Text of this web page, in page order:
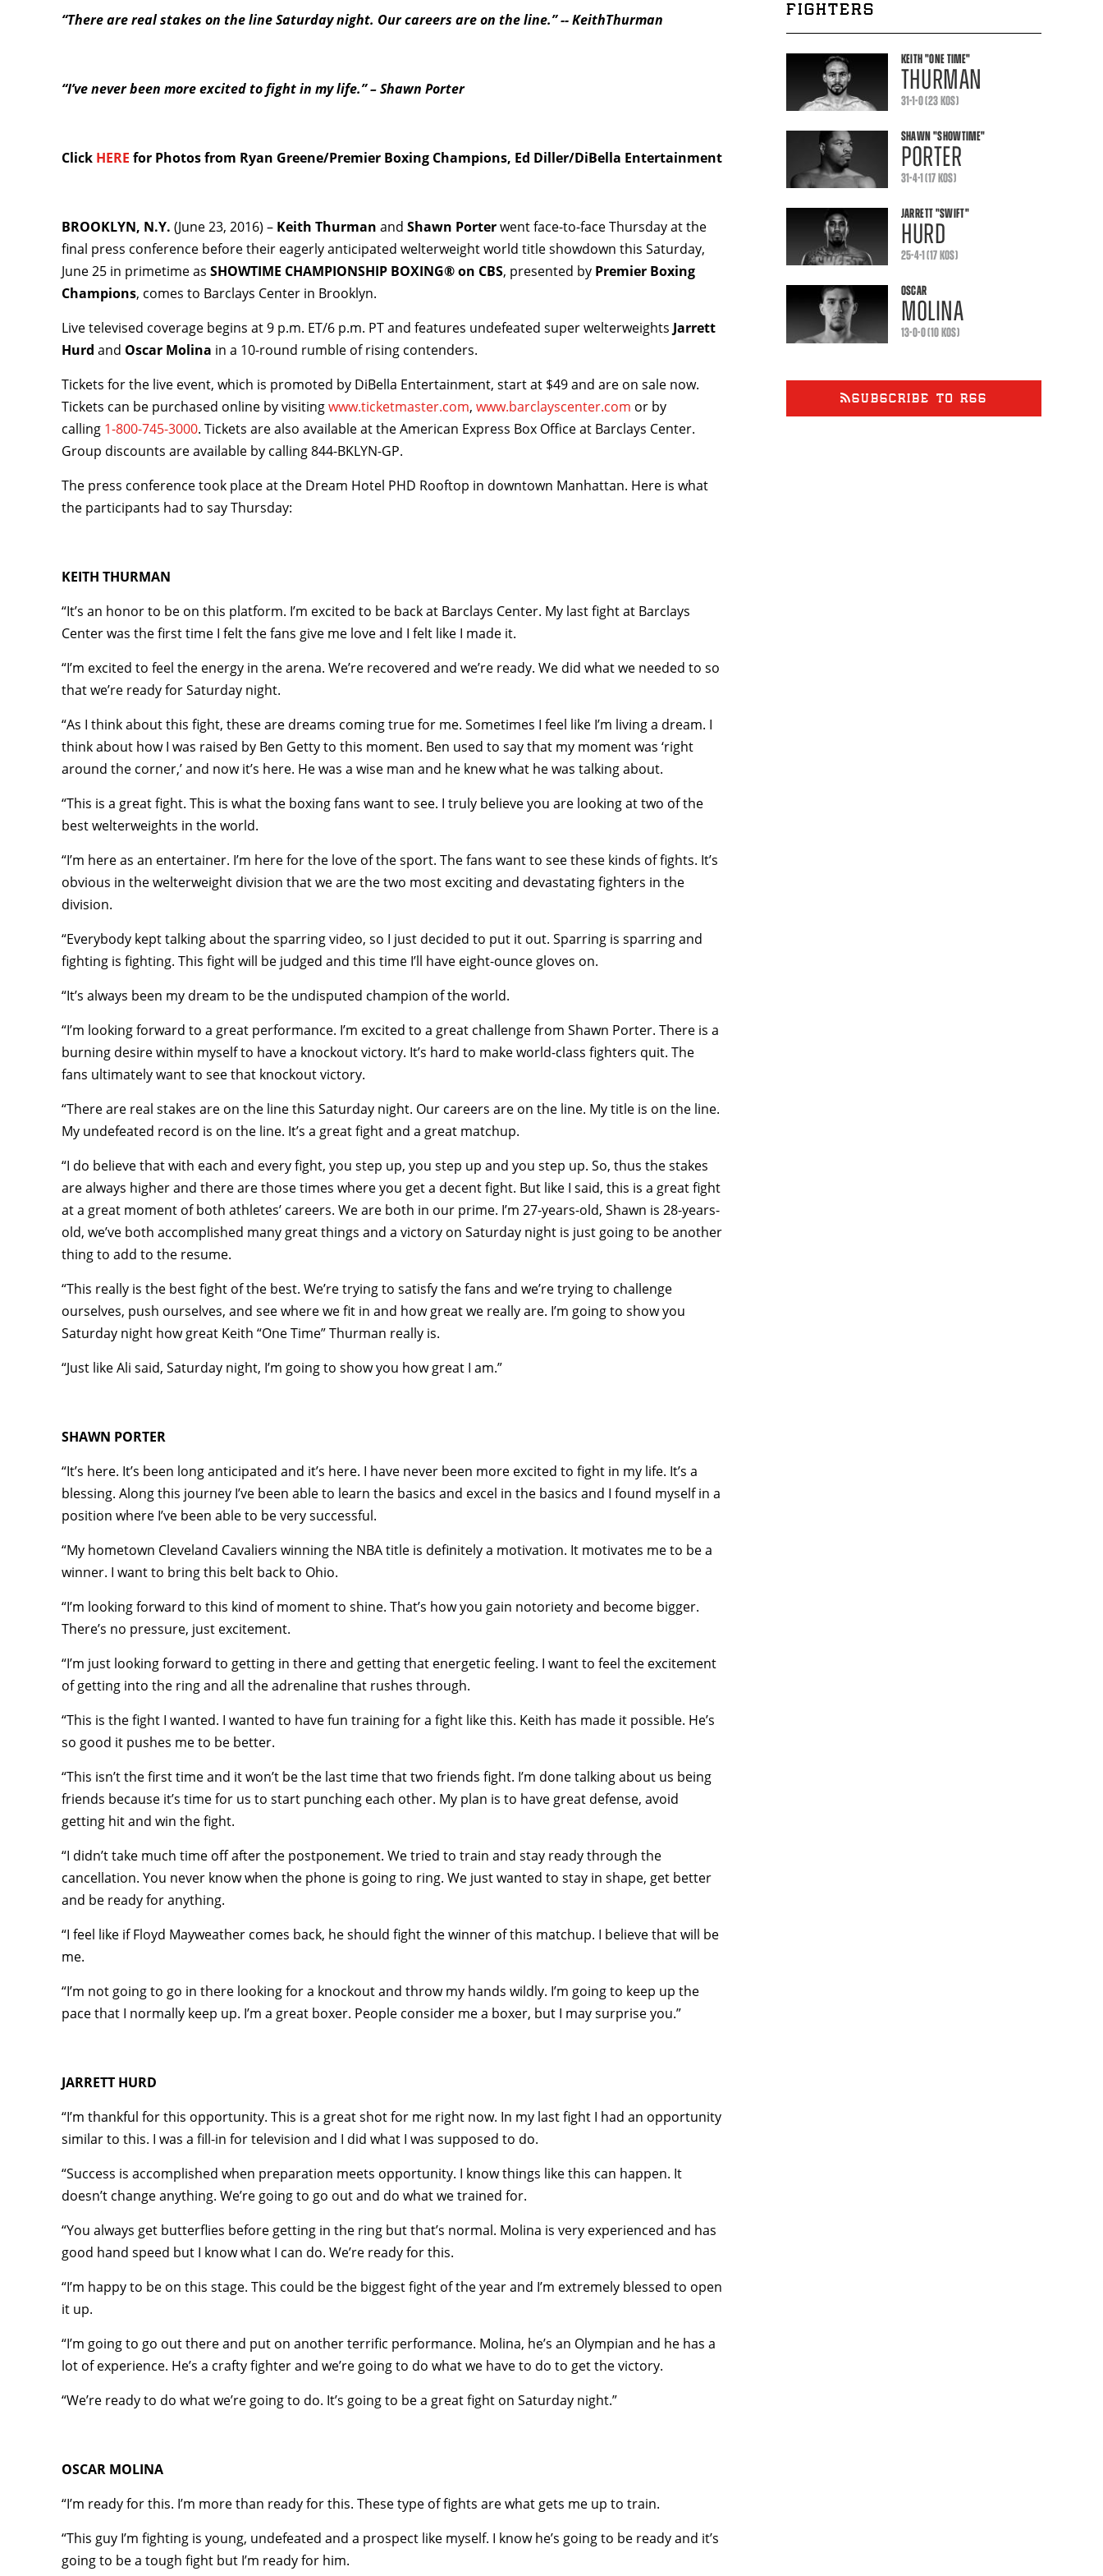
“There are real stakes on the line Saturday night. Our careers are on the line.” -- KeithThurman
“I’ve never been more excited to fight in my life.” – Shawn Porter
Click HERE for Photos from Ryan Greene/Premier Boxing Champions, Ed Diller/DiBella Entertainment
BROOKLYN, N.Y.(June 23, 2016) – Keith ThurmanandShawn Porterwent face-to-face Thursday at the
final press conference before their eagerly anticipated welterweight world title showdown this Saturday,
June 25 in primetime asSHOWTIME CHAMPIONSHIP BOXING® on CBS, presented by Premier Boxing
Champions, comes to Barclays Center in Brooklyn.
Live televised coverage begins at 9 p.m. ET/6 p.m. PT and features undefeated super welterweights Jarrett
Hurdand Oscar Molina in a 10-round rumble of rising contenders.
Tickets for the live event, which is promoted by DiBella Entertainment, start at $49 and are on sale now.
Tickets can be purchased online by visitingwww.ticketmaster.com,www.barclayscenter.com or by
calling 1-800-745-3000. Tickets are also available at the American Express Box Office at Barclays Center.
Group discounts are available by calling 844-BKLYN-GP.
The press conference took place at the Dream Hotel PHD Rooftop in downtown Manhattan. Here is what
the participants had to say Thursday:
KEITH THURMAN
“It’s an honor to be on this platform. I’m excited to be back at Barclays Center. My last fight at Barclays
Center was the first time I felt the fans give me love and I felt like I made it.
“I’m excited to feel the energy in the arena. We’re recovered and we’re ready. We did what we needed to so
that we’re ready for Saturday night.
“As I think about this fight, these are dreams coming true for me. Sometimes I feel like I’m living a dream. I
think about how I was raised by Ben Getty to this moment. Ben used to say that my moment was ‘right
around the corner,’ and now it’s here. He was a wise man and he knew what he was talking about.
“This is a great fight. This is what the boxing fans want to see. I truly believe you are looking at two of the
best welterweights in the world.
“I’m here as an entertainer. I’m here for the love of the sport. The fans want to see these kinds of fights. It’s
obvious in the welterweight division that we are the two most exciting and devastating fighters in the
division.
“Everybody kept talking about the sparring video, so I just decided to put it out. Sparring is sparring and
fighting is fighting. This fight will be judged and this time I’ll have eight-ounce gloves on.
“It’s always been my dream to be the undisputed champion of the world.
“I’m looking forward to a great performance. I’m excited to a great challenge from Shawn Porter. There is a
burning desire within myself to have a knockout victory. It’s hard to make world-class fighters quit. The
fans ultimately want to see that knockout victory.
“There are real stakes are on the line this Saturday night. Our careers are on the line. My title is on the line.
My undefeated record is on the line. It’s a great fight and a great matchup.
“I do believe that with each and every fight, you step up, you step up and you step up. So, thus the stakes
are always higher and there are those times where you get a decent fight. But like I said, this is a great fight
at a great moment of both athletes’ careers. We are both in our prime. I’m 27-years-old, Shawn is 28-years-
old, we’ve both accomplished many great things and a victory on Saturday night is just going to be another
thing to add to the resume.
“This really is the best fight of the best. We’re trying to satisfy the fans and we’re trying to challenge
ourselves, push ourselves, and see where we fit in and how great we really are. I’m going to show you
Saturday night how great Keith “One Time” Thurman really is.
“Just like Ali said, Saturday night, I’m going to show you how great I am.”
SHAWN PORTER
“It’s here. It’s been long anticipated and it’s here. I have never been more excited to fight in my life. It’s a
blessing. Along this journey I’ve been able to learn the basics and excel in the basics and I found myself in a
position where I’ve been able to be very successful.
“My hometown Cleveland Cavaliers winning the NBA title is definitely a motivation. It motivates me to be a
winner. I want to bring this belt back to Ohio.
“I’m looking forward to this kind of moment to shine. That’s how you gain notoriety and become bigger.
There’s no pressure, just excitement.
“I’m just looking forward to getting in there and getting that energetic feeling. I want to feel the excitement
of getting into the ring and all the adrenaline that rushes through.
“This is the fight I wanted. I wanted to have fun training for a fight like this. Keith has made it possible. He’s
so good it pushes me to be better.
“This isn’t the first time and it won’t be the last time that two friends fight. I’m done talking about us being
friends because it’s time for us to start punching each other. My plan is to have great defense, avoid
getting hit and win the fight.
“I didn’t take much time off after the postponement. We tried to train and stay ready through the
cancellation. You never know when the phone is going to ring. We just wanted to stay in shape, get better
and be ready for anything.
“I feel like if Floyd Mayweather comes back, he should fight the winner of this matchup. I believe that will be
me.
“I’m not going to go in there looking for a knockout and throw my hands wildly. I’m going to keep up the
pace that I normally keep up. I’m a great boxer. People consider me a boxer, but I may surprise you.”
JARRETT HURD
“I’m thankful for this opportunity. This is a great shot for me right now. In my last fight I had an opportunity
similar to this. I was a fill-in for television and I did what I was supposed to do.
“Success is accomplished when preparation meets opportunity. I know things like this can happen. It
doesn’t change anything. We’re going to go out and do what we trained for.
“You always get butterflies before getting in the ring but that’s normal. Molina is very experienced and has
good hand speed but I know what I can do. We’re ready for this.
“I’m happy to be on this stage. This could be the biggest fight of the year and I’m extremely blessed to open
it up.
“I’m going to go out there and put on another terrific performance. Molina, he’s an Olympian and he has a
lot of experience. He’s a crafty fighter and we’re going to do what we have to do to get the victory.
“We’re ready to do what we’re going to do. It’s going to be a great fight on Saturday night.”
OSCAR MOLINA
“I’m ready for this. I’m more than ready for this. These type of fights are what gets me up to train.
“This guy I’m fighting is young, undefeated and a prospect like myself. I know he’s going to be ready and it’s
going to be a tough fight but I’m ready for him.
FIGHTERS
KEITH"ONE TIME"
THURMAN
31-1-0 (23 KOS)
SHAWN"SHOWTIME"
PORTER
31-4-1 (17 KOS)
JARRETT"SWIFT"
HURD
25-4-1 (17 KOS)
OSCAR
MOLINA
13-0-0 (10 KOS)
SUBSCRIBE TO RSS